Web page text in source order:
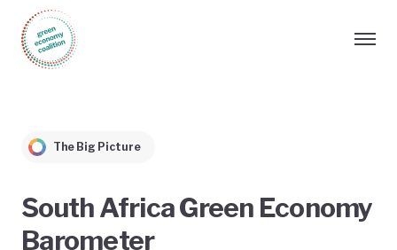
The Big Picture
South Africa Green Economy
Barometer